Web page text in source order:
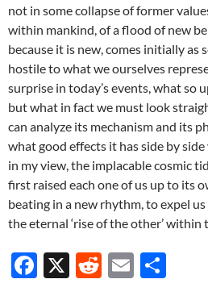
not in some collapse of former
within mankind, of a flood of new
because it is new, comes initially as
hostile to what we ourselves
surprise in today’s events, what so
but what in fact we must look
can analyze its mechanism and its
what good effects it has side by
in my view, the implacable cosmic
first raised each one of us up to its
beating in a new rhythm, to expel
the eternal ‘rise of the other’ within
F
X
R
E